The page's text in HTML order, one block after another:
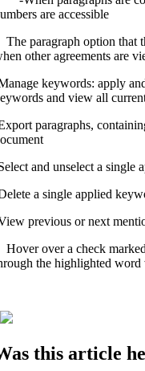
are accessible
paragraph option that
other agreements are
keywords: apply
and view all
paragraphs,
and unselect a single
a single applied
previous or next
over a check marked
the highlighted word
this article